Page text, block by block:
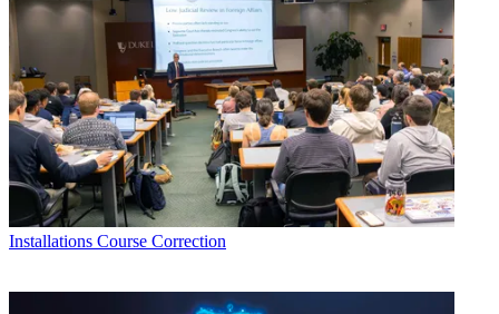
Installations Course Correction